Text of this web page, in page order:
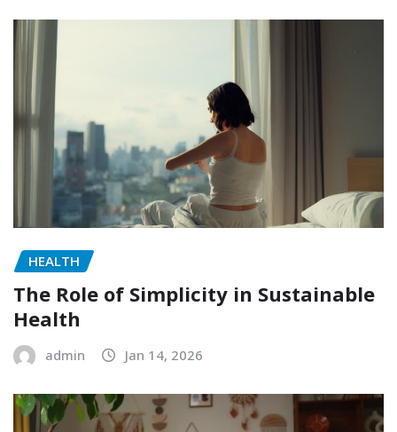
HEALTH
The Role of Simplicity in Sustainable
Health
admin Jan 14, 2026